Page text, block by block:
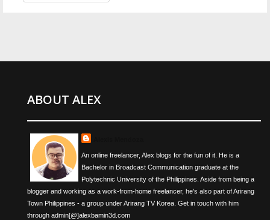
ABOUT ALEX
An online freelancer, Alex blogs for the fun of it. He is a
Bachelor in Broadcast Communication graduate at the
Polytechnic University of the Philippines. Aside from being a
blogger and working as a work-from-home freelancer, he's also part of Arirang
Town Philippines - a group under Arirang TV Korea. Get in touch with him
through admin[@]alexbamin3d.com